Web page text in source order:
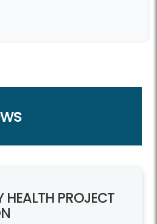
PROJECT